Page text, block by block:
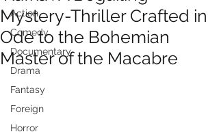
Action
Comedy
Documentary
Drama
Fantasy
Foreign
Horror
Mystery-Thriller Crafted in
Ode to the Bohemian
Master of the Macabre